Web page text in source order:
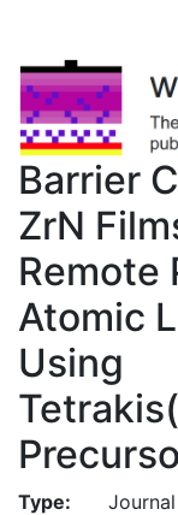
Barrier
ZrN
Remote
Atomic
Using
Type:
Journal